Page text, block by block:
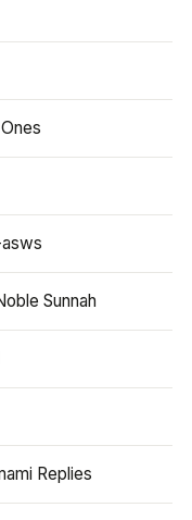
Sunnah
Replies